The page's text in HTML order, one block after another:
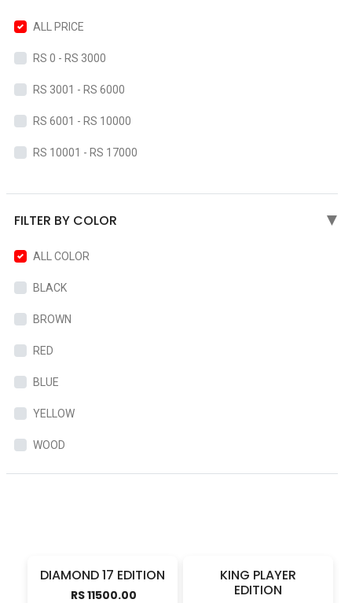
ALL PRICE
RS 0 - RS 3000
RS 3001 - RS 6000
RS 6001 - RS 10000
RS 10001 - RS 17000
FILTER BY COLOR ▶
ALL COLOR
BLACK
BROWN
RED
BLUE
YELLOW
WOOD
DIAMOND 17 EDITION
RS 11500.00
KING PLAYER
EDITION